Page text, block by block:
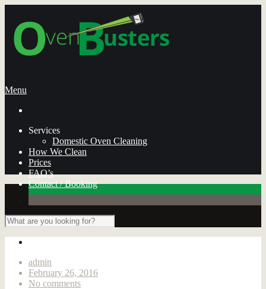
Menu
Services
Domestic Oven Cleaning
How We Clean
Prices
FAQ’s
Contact / Booking
admin
February 26, 2016
No comments